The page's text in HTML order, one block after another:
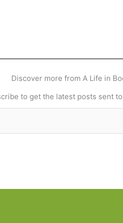
Discover more from A Life in
to get the latest posts sent